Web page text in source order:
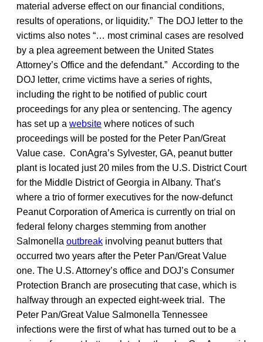
material adverse effect on our financial conditions,
results of operations, or liquidity.” The DOJ letter to the
victims also notes “… most criminal cases are resolved
by a plea agreement between the United States
Attorney’s Office and the defendant.” According to the
DOJ letter, crime victims have a series of rights,
including the right to be notified of public court
proceedings for any plea or sentencing. The agency
has set up a website where notices of such
proceedings will be posted for the Peter Pan/Great
Value case. ConAgra’s Sylvester, GA, peanut butter
plant is located just 20 miles from the U.S. District Court
for the Middle District of Georgia in Albany. That’s
where a trio of former executives for the now-defunct
Peanut Corporation of America is currently on trial on
federal felony charges stemming from another
Salmonella outbreak involving peanut butters that
occurred two years after the Peter Pan/Great Value
one. The U.S. Attorney’s office and DOJ’s Consumer
Protection Branch are prosecuting that case, which is
halfway through an expected eight-week trial. The
Peter Pan/Great Value Salmonella Tennessee
infections were the first of what has turned out to be a